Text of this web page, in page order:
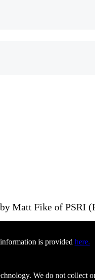
Matt Fike of PSRI
is provided here.
We do not collect